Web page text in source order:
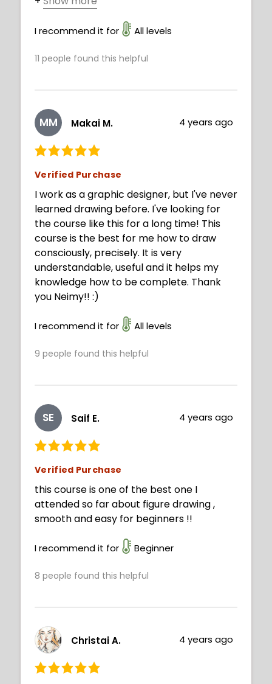
Neimy, you are fantastic!
I recommend it for All levels
11 people found this helpful
MM Makai M. 4 years ago
Verified Purchase
I work as a graphic designer, but I've never
learned drawing before. I've looking for
the course like this for a long time! This
course is the best for me how to draw
consciously, precisely. It is very
understandable, useful and it helps my
knowledge how to be complete. Thank
you Neimy!! :)
I recommend it for All levels
9 people found this helpful
SE Saif E. 4 years ago
Verified Purchase
this course is one of the best one I
attended so far about figure drawing ,
smooth and easy for beginners !!
I recommend it for Beginner
8 people found this helpful
Christai A. 4 years ago